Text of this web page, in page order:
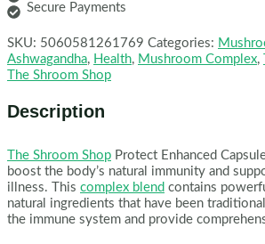
Secure Payments
SKU: 5060581261769 Categories:
Ashwagandha, Health, Mushroom Complex,
The Shroom Shop
Description
The Shroom Shop Protect Enhanced
boost the body’s natural immunity and
illness. This complex blend contains
natural ingredients that have been
the immune system and provide